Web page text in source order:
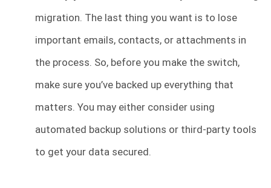
migration. The last thing you want is to lose
important emails, contacts, or attachments in
the process. So, before you make the switch,
make sure you’ve backed up everything that
matters. You may either consider using
automated backup solutions or third-party tools
to get your data secured.